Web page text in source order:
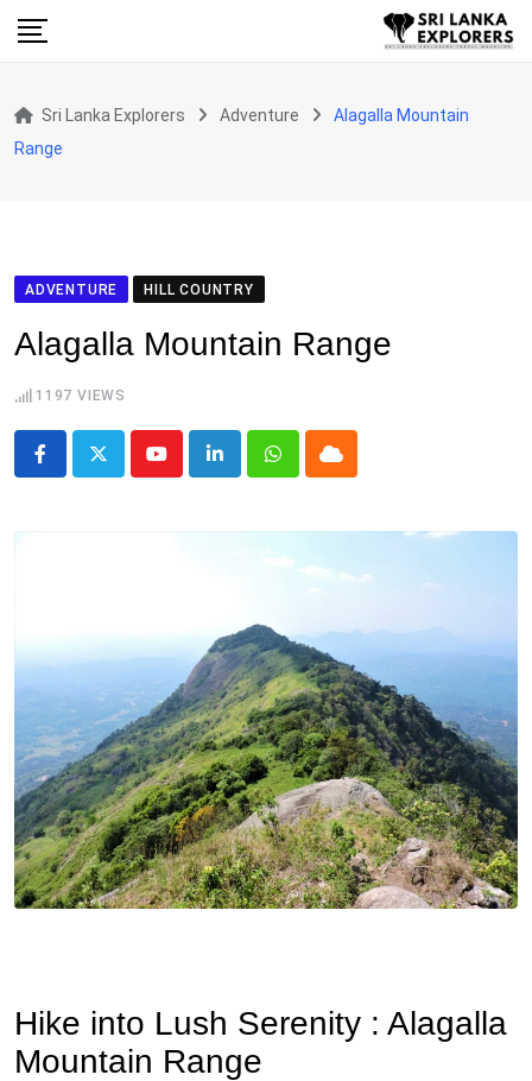
Skip
Sri Lanka Explorers Adventure
Alagalla Mountain
Range
ADVENTURE HILL COUNTRY
Alagalla Mountain Range
1197 VIEWS
YoutubeLinkedInWhatsappCloud
Hike into Lush Serenity : Alagalla
Mountain Range